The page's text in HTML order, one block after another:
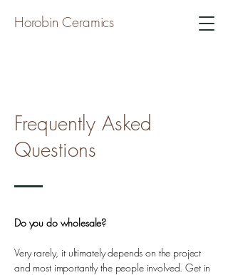
Horobin Ceramics
Frequently Asked
Questions
Do you do wholesale?
Very rarely, it ultimately depends on the project
and most importantly the people involved. Get in